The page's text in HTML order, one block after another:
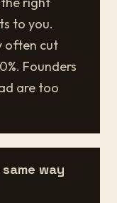
to you.
often cut
Founders
are too
way